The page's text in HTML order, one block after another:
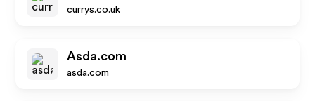
currys.co.uk
Asda.com
asda.com